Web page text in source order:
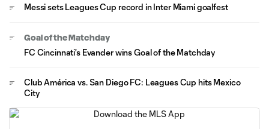
Messi sets Leagues Cup record in Inter Miami goalfest
Goal of the Matchday
FC Cincinnati's Evander wins Goal of the Matchday
Club América vs. San Diego FC: Leagues Cup hits Mexico
City